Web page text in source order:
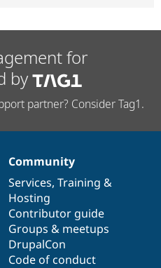
for
by
partner? Consider Tag1.
Community
Services, Training &
Hosting
Contributor guide
Groups & meetups
DrupalCon
Code of conduct